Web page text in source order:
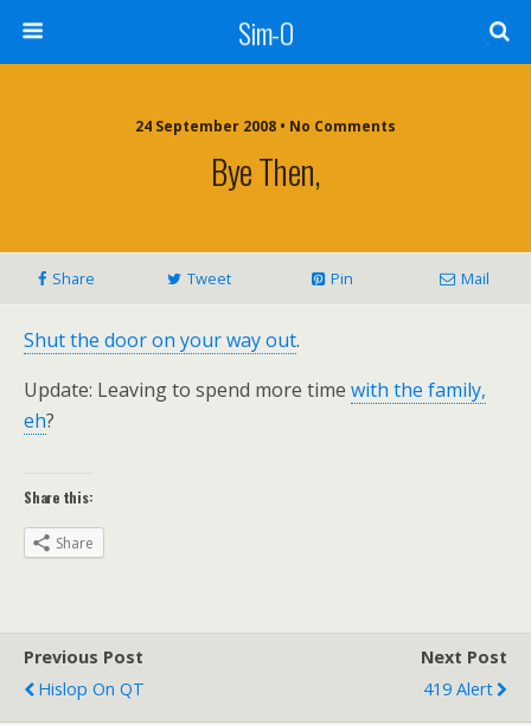
Sim-O
24 September 2008 • No Comments
Bye Then,
Share Tweet Pin Mail
Shut the door on your way out.
Update: Leaving to spend more time with the family,
eh?
Share this:
Share
Previous Post
Hislop On QT
Next Post
419 Alert